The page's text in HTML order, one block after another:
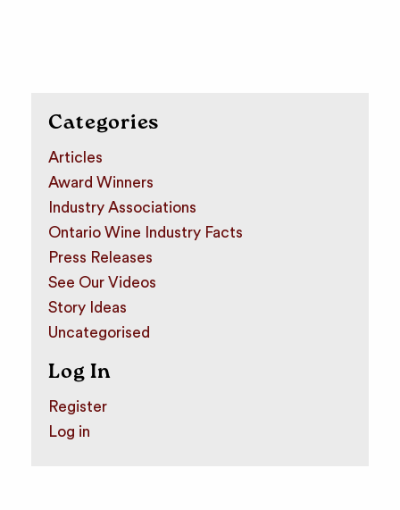
Categories
Articles
Award Winners
Industry Associations
Ontario Wine Industry Facts
Press Releases
See Our Videos
Story Ideas
Uncategorised
Log In
Register
Log in